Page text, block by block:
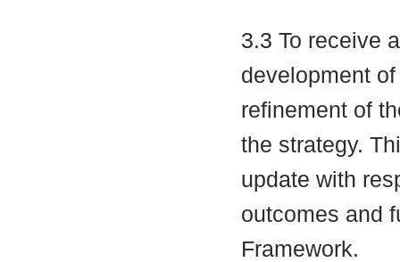
3.3 To receive
development
refinement of
the strategy.
update with
outcomes and
Framework.